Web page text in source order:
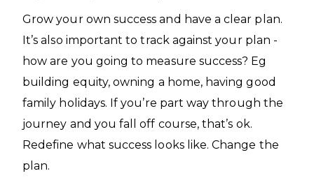
Grow your own success and have a clear plan.
It’s also important to track against your plan -
how are you going to measure success? Eg
building equity, owning a home, having good
family holidays. If you’re part way through the
journey and you fall off course, that’s ok.
Redefine what success looks like. Change the
plan.